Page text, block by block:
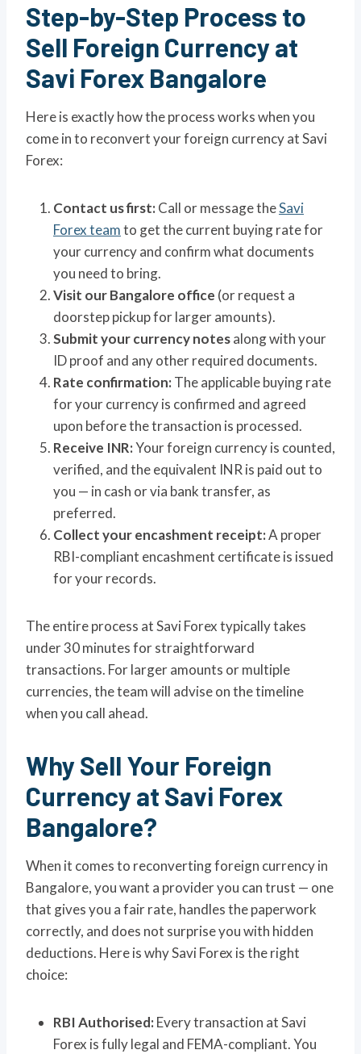
Step-by-Step Process to
Sell Foreign Currency at
Savi Forex Bangalore
Here is exactly how the process works when you
come in to reconvert your foreign currency at Savi
Forex:
Contact us first:Call or message theSavi
Forex teamto get the current buying rate for
your currency and confirm what documents
you need to bring.
Visit our Bangalore office (or request a
doorstep pickup for larger amounts).
Submit your currency notesalong with your
ID proof and any other required documents.
Rate confirmation:The applicable buying rate
for your currency is confirmed and agreed
upon before the transaction is processed.
Receive INR:Your foreign currency is counted,
verified, and the equivalent INR is paid out to
you — in cash or via bank transfer, as
preferred.
Collect your encashment receipt:A proper
RBI-compliant encashment certificate is issued
for your records.
The entire process at Savi Forex typically takes
under 30 minutes for straightforward
transactions. For larger amounts or multiple
currencies, the team will advise on the timeline
when you call ahead.
Why Sell Your Foreign
Currency at Savi Forex
Bangalore?
When it comes to reconverting foreign currency in
Bangalore, you want a provider you can trust — one
that gives you a fair rate, handles the paperwork
correctly, and does not surprise you with hidden
deductions. Here is why Savi Forex is the right
choice:
RBI Authorised:Every transaction at Savi
Forex is fully legal and FEMA-compliant. You